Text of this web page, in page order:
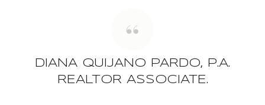
DIANA QUIJANO PARDO, P.A.
REALTOR ASSOCIATE.